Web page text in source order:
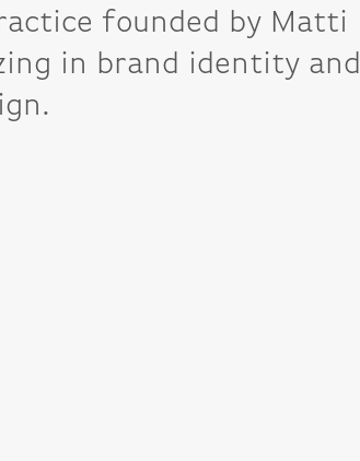
founded by Matti
in brand identity and